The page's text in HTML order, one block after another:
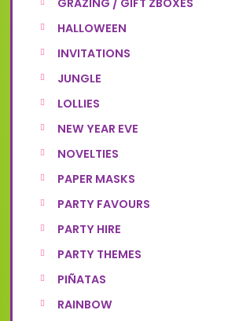
GRAZING / GIFT ZBOXES
HALLOWEEN
INVITATIONS
JUNGLE
LOLLIES
NEW YEAR EVE
NOVELTIES
PAPER MASKS
PARTY FAVOURS
PARTY HIRE
PARTY THEMES
PIÑATAS
RAINBOW